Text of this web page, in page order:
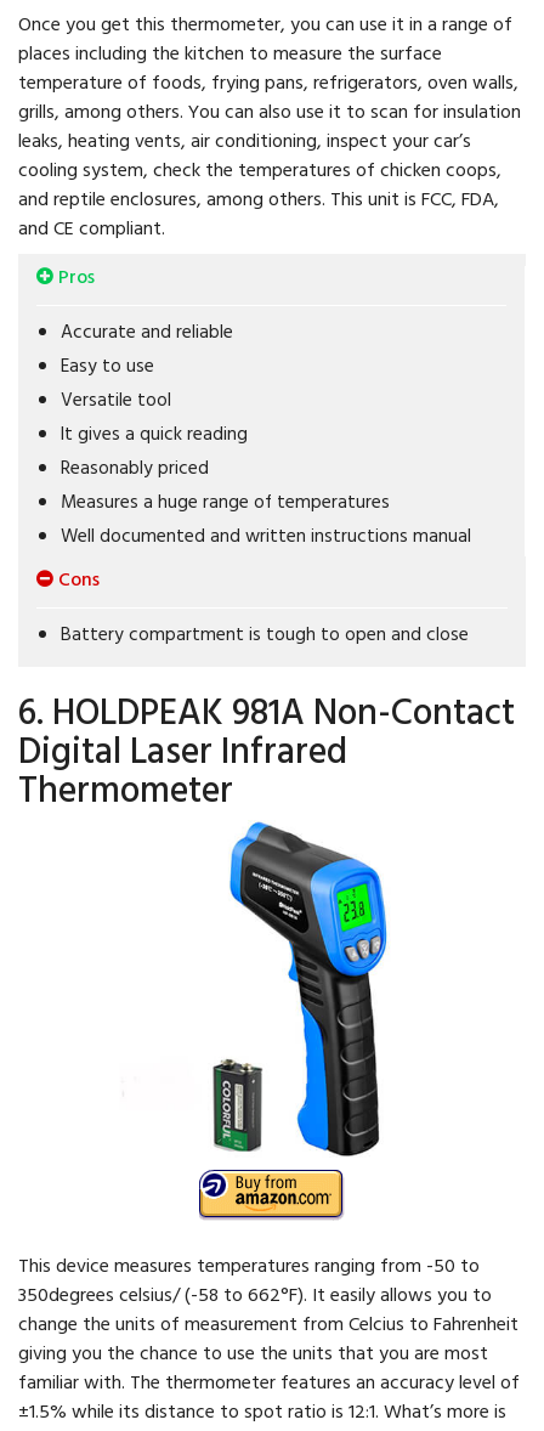
Once you get this thermometer, you can use it in a range of
places including the kitchen to measure the surface
temperature of foods, frying pans, refrigerators, oven walls,
grills, among others. You can also use it to scan for insulation
leaks, heating vents, air conditioning, inspect your car’s
cooling system, check the temperatures of chicken coops,
and reptile enclosures, among others. This unit is FCC, FDA,
and CE compliant.
Pros
Accurate and reliable
Easy to use
Versatile tool
It gives a quick reading
Reasonably priced
Measures a huge range of temperatures
Well documented and written instructions manual
Cons
Battery compartment is tough to open and close
6. HOLDPEAK 981A Non-Contact
Digital Laser Infrared
Thermometer
This device measures temperatures ranging from -50 to
350degrees celsius/ (-58 to 662°F). It easily allows you to
change the units of measurement from Celcius to Fahrenheit
giving you the chance to use the units that you are most
familiar with. The thermometer features an accuracy level of
±1.5% while its distance to spot ratio is 12:1. What’s more is